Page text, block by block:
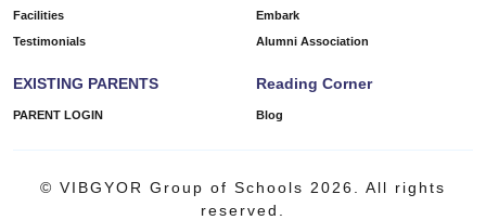
Facilities
Testimonials
Embark
Alumni Association
EXISTING PARENTS
PARENT LOGIN
Reading Corner
Blog
© VIBGYOR Group of Schools 2026. All rights
reserved.